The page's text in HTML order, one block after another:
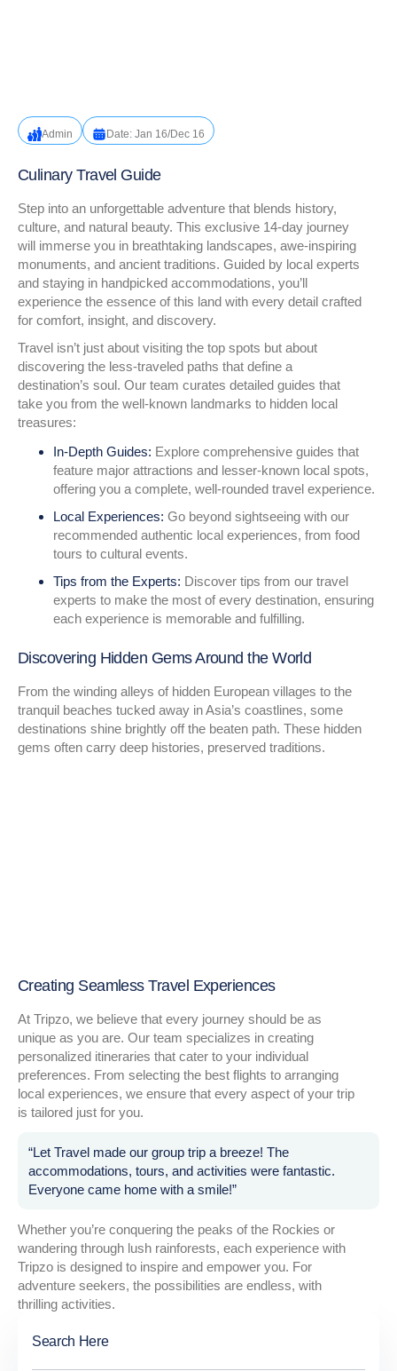
Search Here
Admin Date: Jan 16/Dec 16
Culinary Travel Guide
Step into an unforgettable adventure that blends history,
culture, and natural beauty. This exclusive 14-day journey
will immerse you in breathtaking landscapes, awe-inspiring
monuments, and ancient traditions. Guided by local experts
and staying in handpicked accommodations, you’ll
experience the essence of this land with every detail crafted
for comfort, insight, and discovery.
Travel isn’t just about visiting the top spots but about
discovering the less-traveled paths that define a
destination’s soul. Our team curates detailed guides that
take you from the well-known landmarks to hidden local
treasures:
In-Depth Guides: Explore comprehensive guides that
feature major attractions and lesser-known local spots,
offering you a complete, well-rounded travel experience.
Local Experiences: Go beyond sightseeing with our
recommended authentic local experiences, from food
tours to cultural events.
Tips from the Experts: Discover tips from our travel
experts to make the most of every destination, ensuring
each experience is memorable and fulfilling.
Discovering Hidden Gems Around the World
From the winding alleys of hidden European villages to the
tranquil beaches tucked away in Asia’s coastlines, some
destinations shine brightly off the beaten path. These hidden
gems often carry deep histories, preserved traditions.
Creating Seamless Travel Experiences
At Tripzo, we believe that every journey should be as
unique as you are. Our team specializes in creating
personalized itineraries that cater to your individual
preferences. From selecting the best flights to arranging
local experiences, we ensure that every aspect of your trip
is tailored just for you.
“Let Travel made our group trip a breeze! The
accommodations, tours, and activities were fantastic.
Everyone came home with a smile!”
Whether you’re conquering the peaks of the Rockies or
wandering through lush rainforests, each experience with
Tripzo is designed to inspire and empower you. For
adventure seekers, the possibilities are endless, with
thrilling activities.